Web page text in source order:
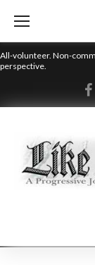
All-volunteer. Non-
perspective.